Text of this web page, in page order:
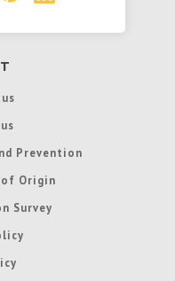
Prevention
Origin
Survey